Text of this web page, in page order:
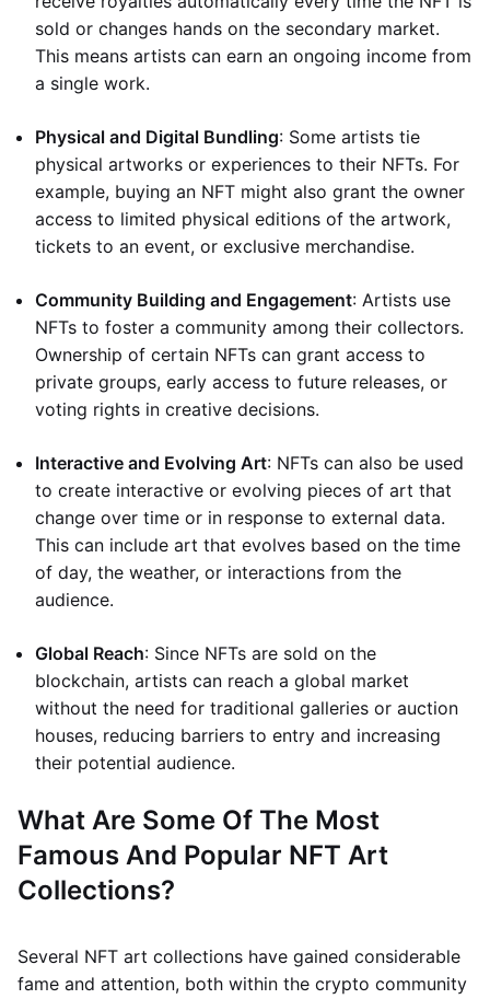
sold or changes hands on the secondary market.
This means artists can earn an ongoing income from
a single work.
Physical and Digital Bundling: Some artists tie
physical artworks or experiences to their NFTs. For
example, buying an NFT might also grant the owner
access to limited physical editions of the artwork,
tickets to an event, or exclusive merchandise.
Community Building and Engagement: Artists use
NFTs to foster a community among their collectors.
Ownership of certain NFTs can grant access to
private groups, early access to future releases, or
voting rights in creative decisions.
Interactive and Evolving Art: NFTs can also be used
to create interactive or evolving pieces of art that
change over time or in response to external data.
This can include art that evolves based on the time
of day, the weather, or interactions from the
audience.
Global Reach: Since NFTs are sold on the
blockchain, artists can reach a global market
without the need for traditional galleries or auction
houses, reducing barriers to entry and increasing
their potential audience.
What Are Some Of The Most
Famous And Popular NFT Art
Collections?
Several NFT art collections have gained considerable
fame and attention, both within the crypto community